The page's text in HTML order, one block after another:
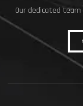
Our dedicated